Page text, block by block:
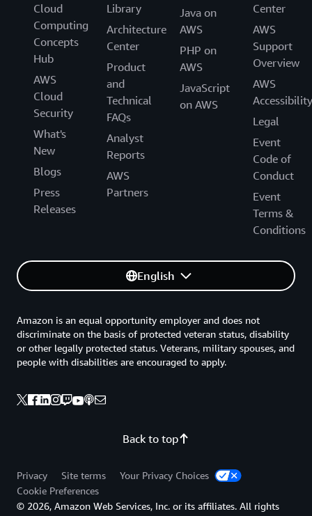
Cloud
Computing
Concepts
Hub
AWS
Cloud
Security
What's
New
Blogs
Press
Releases
Library
Architecture
Center
Product
and
Technical
FAQs
Analyst
Reports
AWS
Partners
Java on
AWS
PHP on
AWS
JavaScript
on AWS
Center
AWS
Support
Overview
AWS
Accessibility
Legal
Event
Code of
Conduct
Event
Terms &
Conditions
English
Back to top
Amazon is an equal opportunity employer and does not
discriminate on the basis of protected veteran status, disability
or other legally protected status. Veterans, military spouses, and
people with disabilities are encouraged to apply.
Privacy Site terms
Your Privacy Choices
Cookie Preferences
© 2026, Amazon Web Services, Inc. or its affiliates. All rights